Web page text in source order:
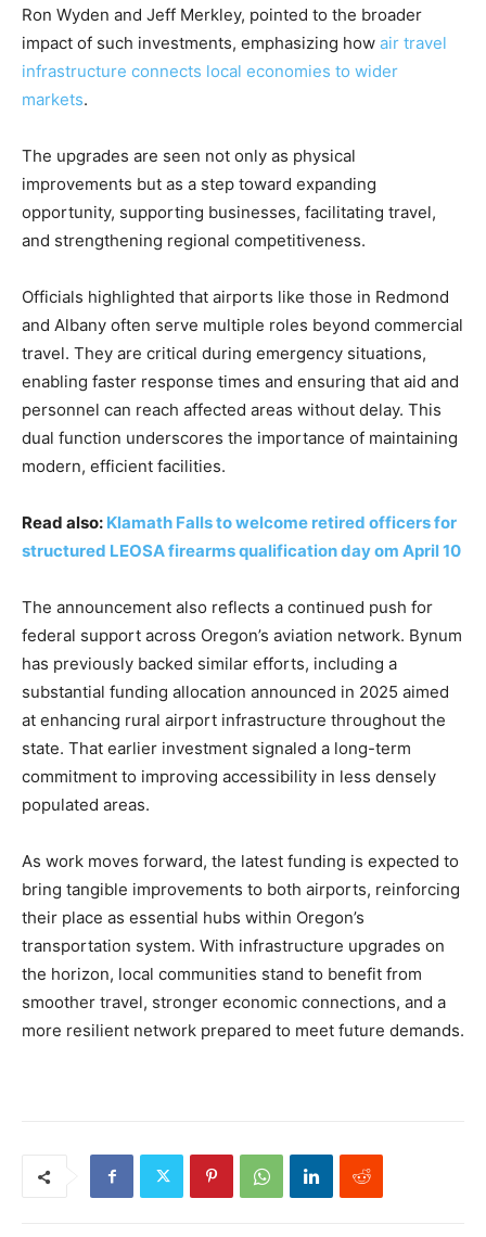
Ron Wyden and Jeff Merkley, pointed to the broader
impact of such investments, emphasizing how air travel
infrastructure connects local economies to wider
markets.
The upgrades are seen not only as physical
improvements but as a step toward expanding
opportunity, supporting businesses, facilitating travel,
and strengthening regional competitiveness.
Officials highlighted that airports like those in Redmond
and Albany often serve multiple roles beyond commercial
travel. They are critical during emergency situations,
enabling faster response times and ensuring that aid and
personnel can reach affected areas without delay. This
dual function underscores the importance of maintaining
modern, efficient facilities.
Read also: Klamath Falls to welcome retired officers for
structured LEOSA firearms qualification day om April 10
The announcement also reflects a continued push for
federal support across Oregon’s aviation network. Bynum
has previously backed similar efforts, including a
substantial funding allocation announced in 2025 aimed
at enhancing rural airport infrastructure throughout the
state. That earlier investment signaled a long-term
commitment to improving accessibility in less densely
populated areas.
As work moves forward, the latest funding is expected to
bring tangible improvements to both airports, reinforcing
their place as essential hubs within Oregon’s
transportation system. With infrastructure upgrades on
the horizon, local communities stand to benefit from
smoother travel, stronger economic connections, and a
more resilient network prepared to meet future demands.